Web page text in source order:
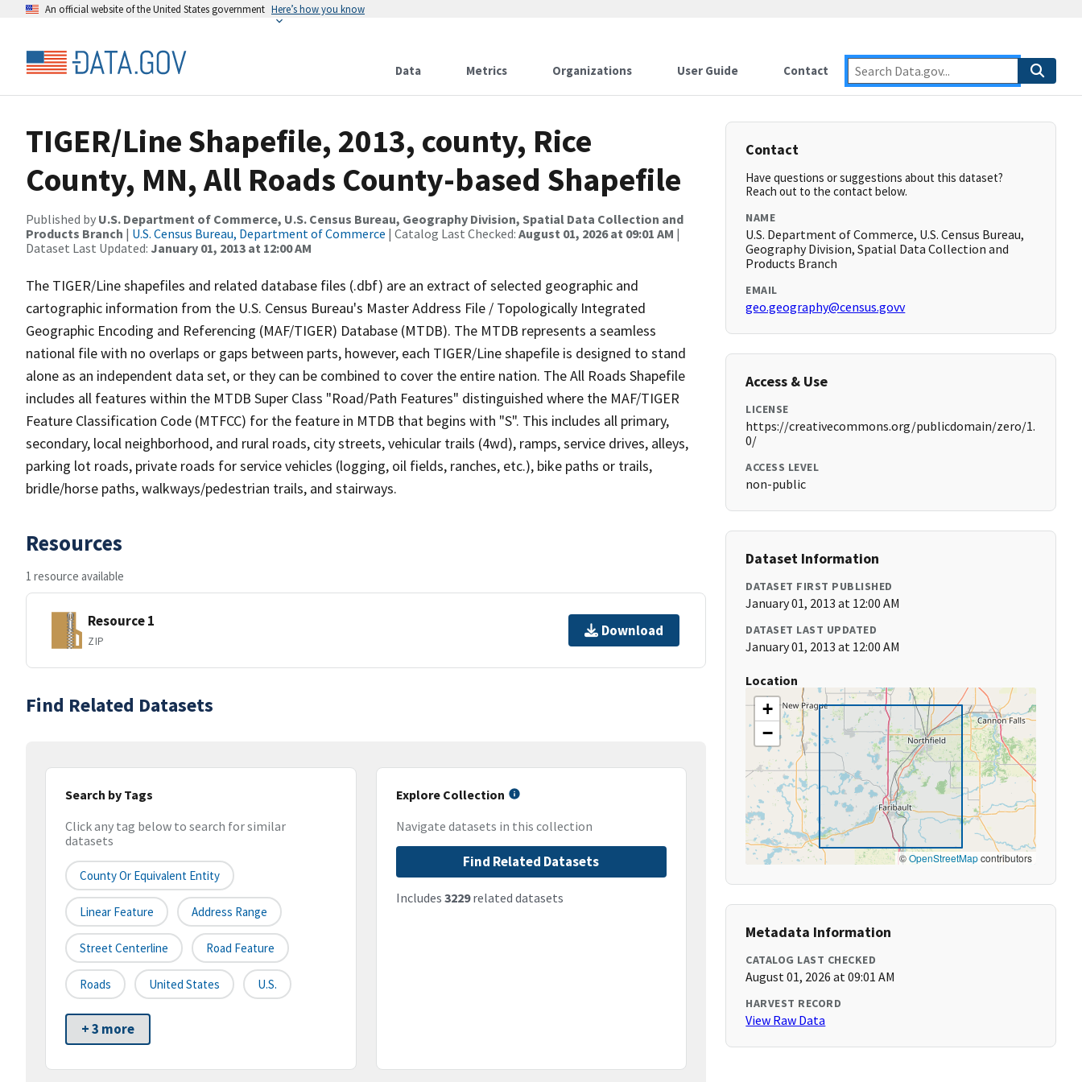
An official website of the United States government Here’s how you know
Data Metrics Organizations User Guide Contact
TIGER/Line Shapefile, 2013, county, Rice
County, MN, All Roads County-based Shapefile
Published by U.S. Department of Commerce, U.S. Census Bureau, Geography Division, Spatial Data Collection and
Products Branch | U.S. Census Bureau, Department of Commerce | Catalog Last Checked: August 01, 2026 at 09:01 AM |
Dataset Last Updated: January 01, 2013 at 12:00 AM
The TIGER/Line shapefiles and related database files (.dbf) are an extract of selected geographic and
cartographic information from the U.S. Census Bureau's Master Address File / Topologically Integrated
Geographic Encoding and Referencing (MAF/TIGER) Database (MTDB). The MTDB represents a seamless
national file with no overlaps or gaps between parts, however, each TIGER/Line shapefile is designed to stand
alone as an independent data set, or they can be combined to cover the entire nation. The All Roads Shapefile
includes all features within the MTDB Super Class "Road/Path Features" distinguished where the MAF/TIGER
Feature Classification Code (MTFCC) for the feature in MTDB that begins with "S". This includes all primary,
secondary, local neighborhood, and rural roads, city streets, vehicular trails (4wd), ramps, service drives, alleys,
parking lot roads, private roads for service vehicles (logging, oil fields, ranches, etc.), bike paths or trails,
bridle/horse paths, walkways/pedestrian trails, and stairways.
Resources
1 resource available
Resource 1
ZIP
Download
Find Related Datasets
Search by Tags
Click any tag below to search for similar
datasets
County Or Equivalent Entity
Linear Feature Address Range
Street Centerline Road Feature
Roads United States U.S.
+ 3 more
Explore Collection
Navigate datasets in this collection
Find Related Datasets
Includes 3229related datasets
Contact
Have questions or suggestions about this dataset?
Reach out to the contact below.
NAME
U.S. Department of Commerce, U.S. Census Bureau,
Geography Division, Spatial Data Collection and
Products Branch
EMAIL
geo.geography@census.govv
Access & Use
LICENSE
https://creativecommons.org/publicdomain/zero/1.
0/
ACCESS LEVEL
non-public
Dataset Information
DATASET FIRST PUBLISHED
January 01, 2013 at 12:00 AM
DATASET LAST UPDATED
January 01, 2013 at 12:00 AM
Location
+
−
©OpenStreetMapcontributors
Metadata Information
CATALOG LAST CHECKED
August 01, 2026 at 09:01 AM
HARVEST RECORD
View Raw Data